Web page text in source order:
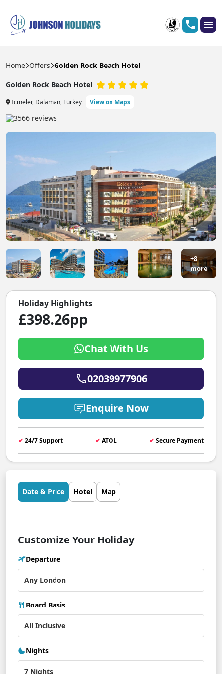
Home Offers Golden Rock Beach Hotel
Golden Rock Beach Hotel
Icmeler, Dalaman, Turkey View on Maps
3566 reviews
+8
more
Holiday Highlights
£398.26pp
Chat With Us
02039977906
Enquire Now
✔ 24/7 Support ✔ ATOL ✔ Secure Payment
Date & Price Hotel Map
Customize Your Holiday
Departure
Board Basis
Nights